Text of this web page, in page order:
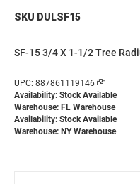
SKU DULSF15
SF-15 3/4 X 1-1/2 Tree
UPC: 887861119146
Availability: Stock Available
Warehouse: FL Warehouse
Availability: Stock Available
Warehouse: NY Warehouse